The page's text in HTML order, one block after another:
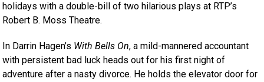
holidays with a double-bill of two hilarious plays at RTP’s
Robert B. Moss Theatre.
In Darrin Hagen’s With Bells On, a mild-mannered accountant
with persistent bad luck heads out for his first night of
adventure after a nasty divorce. He holds the elevator door for